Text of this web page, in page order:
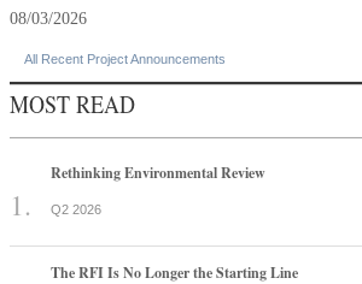
08/03/2026
All Recent Project Announcements
MOST READ
Rethinking Environmental Review
Q2 2026
The RFI Is No Longer the Starting Line